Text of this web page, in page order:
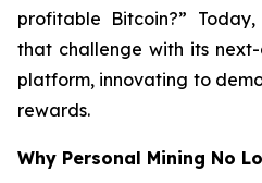
profitable Bitcoin?”
that challenge with its
platform, innovating to
rewards.
Why Personal Mining No